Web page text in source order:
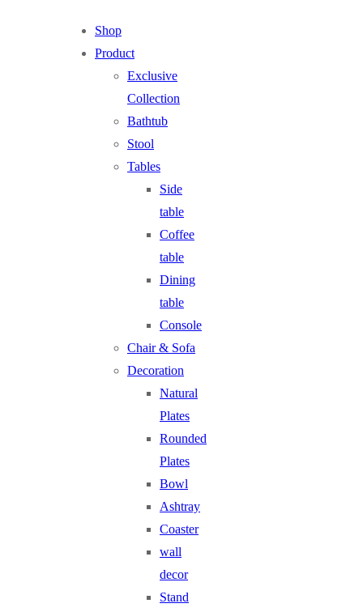
Shop
Product
Exclusive
Collection
Bathtub
Stool
Tables
Side
table
Coffee
table
Dining
table
Console
Chair & Sofa
Decoration
Natural
Plates
Rounded
Plates
Bowl
Ashtray
Coaster
wall
decor
Stand